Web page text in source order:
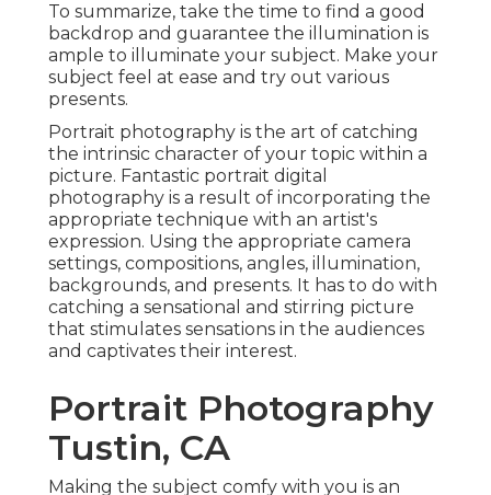
To summarize, take the time to find a good
backdrop and guarantee the illumination is
ample to illuminate your subject. Make your
subject feel at ease and try out various
presents.
Portrait photography is the art of catching
the intrinsic character of your topic within a
picture. Fantastic portrait digital
photography is a result of incorporating the
appropriate technique with an artist's
expression. Using the appropriate camera
settings, compositions, angles, illumination,
backgrounds, and presents. It has to do with
catching a sensational and stirring picture
that stimulates sensations in the audiences
and captivates their interest.
Portrait Photography
Tustin, CA
Making the subject comfy with you is an